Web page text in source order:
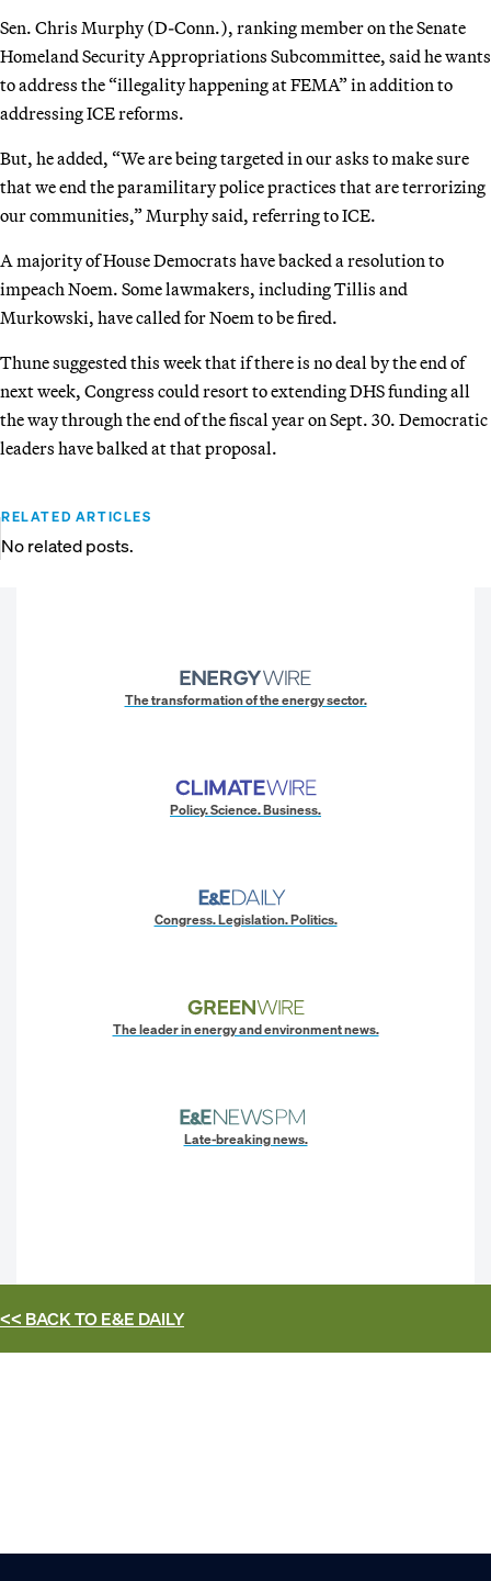
Sen. Chris Murphy (D-Conn.), ranking member on the Senate
Homeland Security Appropriations Subcommittee, said he wants
to address the “illegality happening at FEMA” in addition to
addressing ICE reforms.
But, he added, “We are being targeted in our asks to make sure
that we end the paramilitary police practices that are terrorizing
our communities,” Murphy said, referring to ICE.
A majority of House Democrats have backed a resolution to
impeach Noem. Some lawmakers, including Tillis and
Murkowski, have called for Noem to be fired.
Thune suggested this week that if there is no deal by the end of
next week, Congress could resort to extending DHS funding all
the way through the end of the fiscal year on Sept. 30. Democratic
leaders have balked at that proposal.
RELATED ARTICLES
No related posts.
The transformation of the energy sector.
Policy. Science. Business.
Congress. Legislation. Politics.
The leader in energy and environment news.
Late-breaking news.
<< BACK TOE&E DAILY